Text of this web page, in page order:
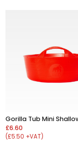
Gorilla Tub Mini
£6.60
(£5.50 +VAT)